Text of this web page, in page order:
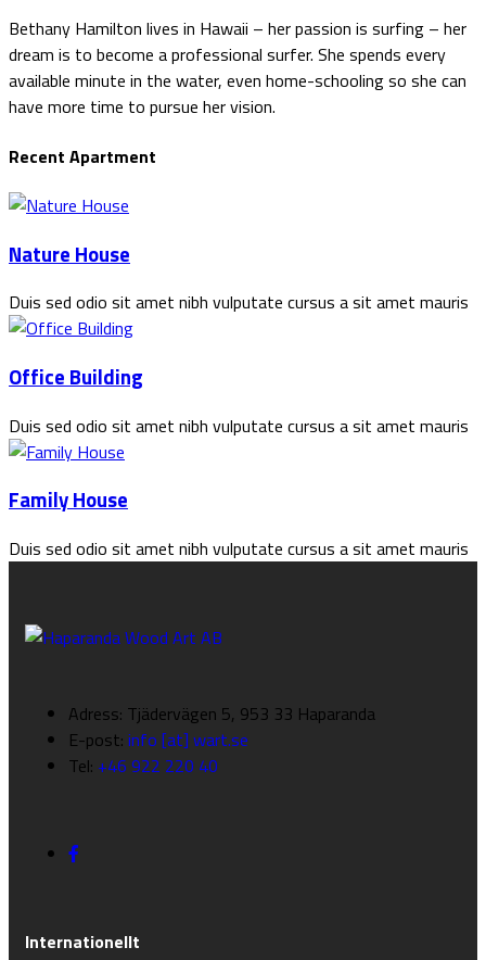
Bethany Hamilton lives in Hawaii – her passion is surfing – her
dream is to become a professional surfer. She spends every
available minute in the water, even home-schooling so she can
have more time to pursue her vision.
Recent Apartment
Nature House
Duis sed odio sit amet nibh vulputate cursus a sit amet mauris
Office Building
Duis sed odio sit amet nibh vulputate cursus a sit amet mauris
Family House
Duis sed odio sit amet nibh vulputate cursus a sit amet mauris
Adress: Tjädervägen 5, 953 33 Haparanda
E-post: info [at] wart.se
Tel: +46 922 220 40
Internationellt